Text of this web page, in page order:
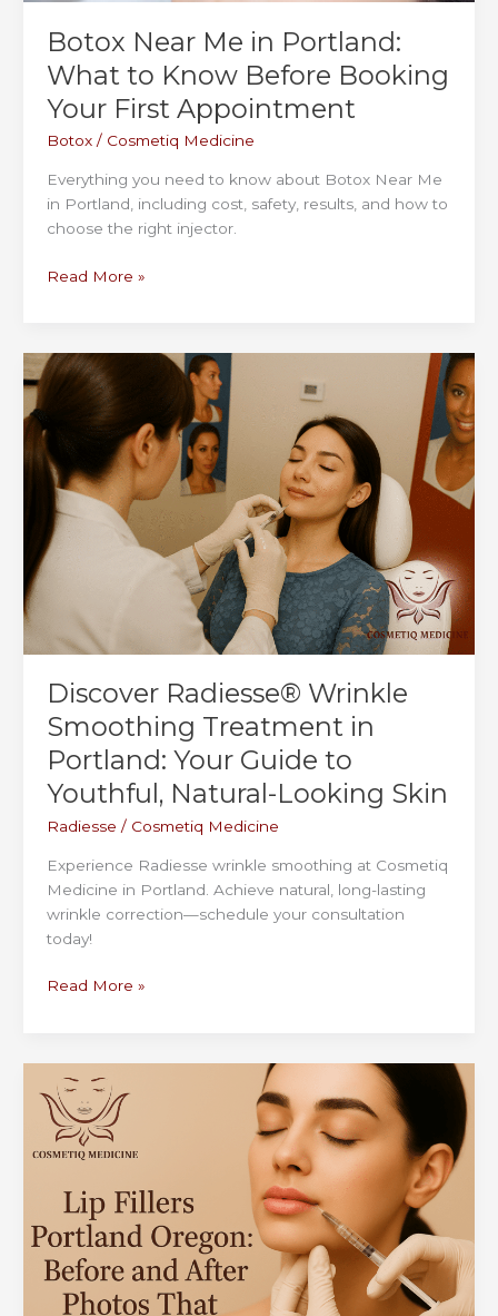
Botox Near Me in Portland:
What to Know Before Booking
Your First Appointment
Botox/ Cosmetiq Medicine
Everything you need to know about Botox Near Me
in Portland, including cost, safety, results, and how to
choose the right injector.
Botox
Portland:
What
Before
Booking
Your
First
Read More »
Discover Radiesse® Wrinkle
Smoothing Treatment in
Portland: Your Guide to
Youthful, Natural-Looking Skin
Radiesse / Cosmetiq Medicine
Experience Radiesse wrinkle smoothing at Cosmetiq
Medicine in Portland. Achieve natural, long-lasting
wrinkle correction—schedule your consultation
today!
Discover
Treatment
in
Portland:
Your
Youthful,
Natural-
Looking
Skin
Read More »